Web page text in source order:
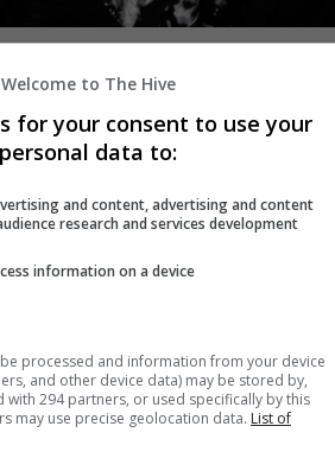
is returning for a
night in Malaysia
band [ALEXANDROS] made their
Thanks to the rocking […]
, What's The Buzz
Welcome to The Hive
for your consent to use your
personal data to:
and content, advertising and content
research and services development
information on a device
processed and information from your device
and other device data) may be stored by,
with 294 partners, or used specifically by this
may use precise geolocation data. List of